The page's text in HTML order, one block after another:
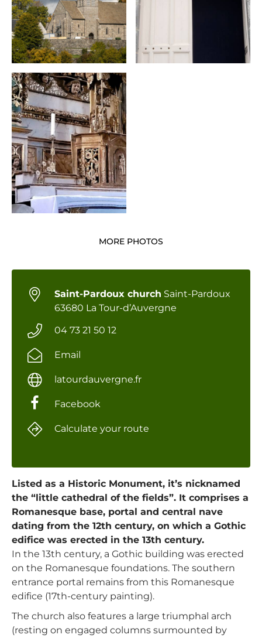
MORE PHOTOS
Listed as a Historic Monument, it’s nicknamed
the “little cathedral of the fields”. It comprises a
Romanesque base, portal and central nave
dating from the 12th century, on which a Gothic
edifice was erected in the 13th century.
In the 13th century, a Gothic building was erected
on the Romanesque foundations. The southern
entrance portal remains from this Romanesque
edifice (17th-century painting).
The church also features a large triumphal arch
(resting on engaged columns surmounted by
Saint-Pardoux church Saint-Pardoux
63680 La Tour-d’Auvergne
04 73 21 50 12
Email
latourdauvergne.fr
Facebook
Calculate your route